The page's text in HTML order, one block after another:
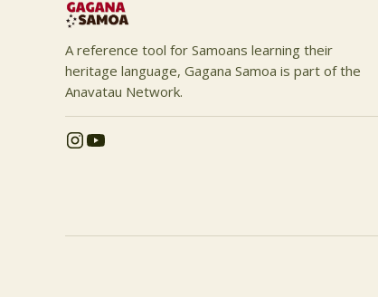
A reference tool for Samoans learning their
heritage language, Gagana Samoa is part of the
Anavatau Network.